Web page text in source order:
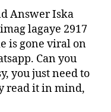
Answer Iska
lagaye 2917
is gone viral on
Can you
you just need to
read it in mind,